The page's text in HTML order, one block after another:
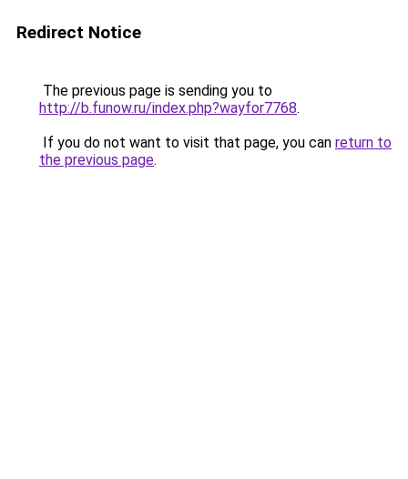
Redirect Notice
The previous page is sending you to
http://b.funow.ru/index.php?wayfor7768.
If you do not want to visit that page, you can return to
the previous page.